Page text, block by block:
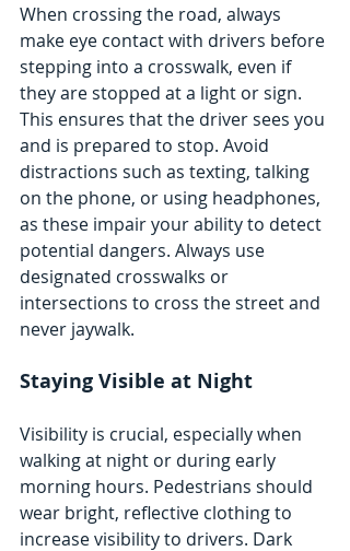
When crossing the road, always
make eye contact with drivers before
stepping into a crosswalk, even if
they are stopped at a light or sign.
This ensures that the driver sees you
and is prepared to stop. Avoid
distractions such as texting, talking
on the phone, or using headphones,
as these impair your ability to detect
potential dangers. Always use
designated crosswalks or
intersections to cross the street and
never jaywalk.
Staying Visible at Night
Visibility is crucial, especially when
walking at night or during early
morning hours. Pedestrians should
wear bright, reflective clothing to
increase visibility to drivers. Dark